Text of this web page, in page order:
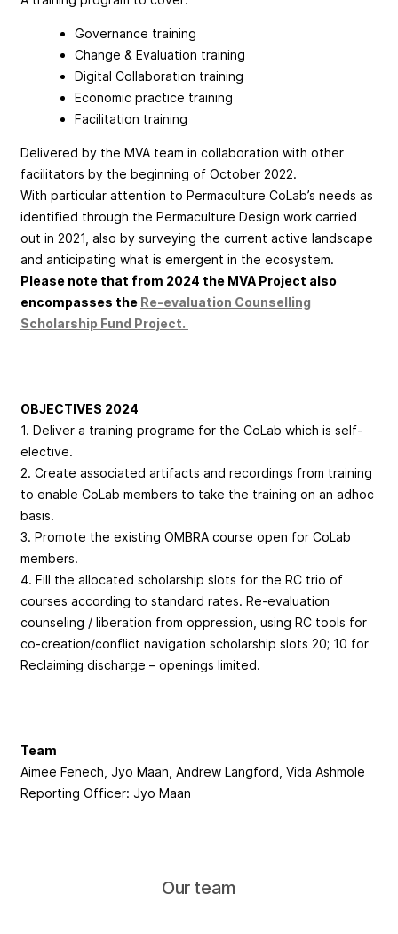
Governance training
Change & Evaluation training
Digital Collaboration training
Economic practice training
Facilitation training
Delivered by the MVA team in collaboration with other
facilitators by the beginning of October 2022.
With particular attention to Permaculture CoLab’s needs as
identified through the Permaculture Design work carried
out in 2021, also by surveying the current active landscape
and anticipating what is emergent in the ecosystem.
Please note that from 2024 the MVA Project also
encompasses the Re-evaluation Counselling
Scholarship Fund Project.
OBJECTIVES 2024
1. Deliver a training programe for the CoLab which is self-
elective.
2. Create associated artifacts and recordings from training
to enable CoLab members to take the training on an adhoc
basis.
3. Promote the existing OMBRA course open for CoLab
members.
4. Fill the allocated scholarship slots for the RC trio of
courses according to standard rates. Re-evaluation
counseling / liberation from oppression, using RC tools for
co-creation/conflict navigation scholarship slots 20; 10 for
Reclaiming discharge – openings limited.
Team
Aimee Fenech, Jyo Maan, Andrew Langford, Vida Ashmole
Reporting Officer: Jyo Maan
Our team